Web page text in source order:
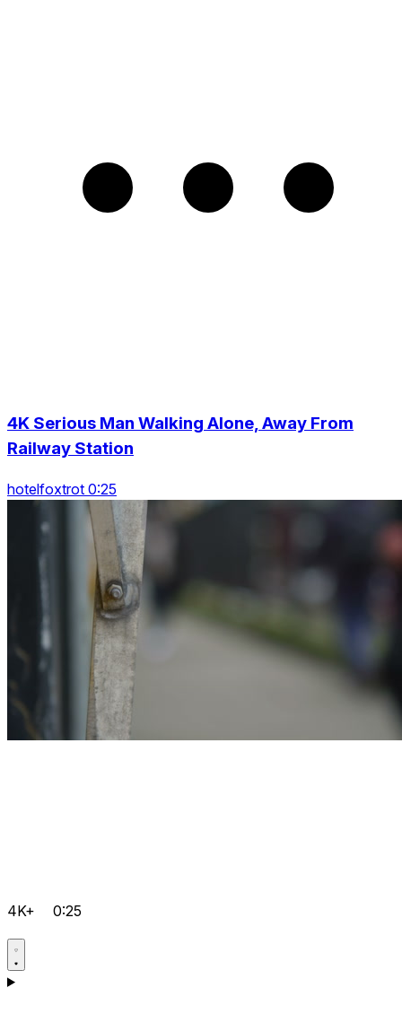
4K Serious Man Walking Alone, Away From
Railway Station
hotelfoxtrot 0:25
4K+ 0:25